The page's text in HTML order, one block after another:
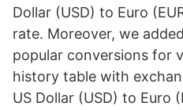
Dollar (USD) to Euro
rate. Moreover, we
popular conversions for
history table with
US Dollar (USD) to Euro